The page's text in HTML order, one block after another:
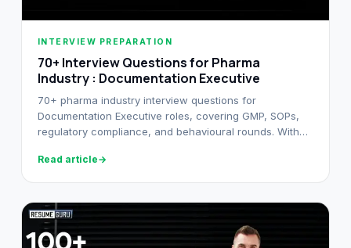
INTERVIEW PREPARATION
70+ Interview Questions for Pharma
Industry : Documentation Executive
70+ pharma industry interview questions for
Documentation Executive roles, covering GMP, SOPs,
regulatory compliance, and behavioural rounds. With
Read article→